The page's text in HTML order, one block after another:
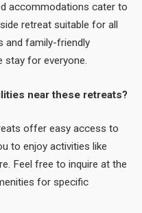
accommodations cater to
retreat suitable for all
and family-friendly
stay for everyone.
near these retreats?
offer easy access to
to enjoy activities like
Feel free to inquire at the
for specific